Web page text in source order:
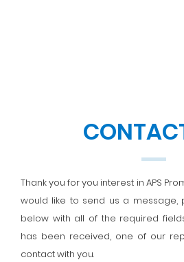
Thank you for you interest in APS
would like to send us a message,
below with all of the required
has been received, one of our
contact with you.